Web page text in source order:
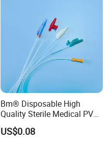
Bm® Disposable High
Quality Sterile Medical PVC
Suction Catheter ISO CE
FDA
US$0.08